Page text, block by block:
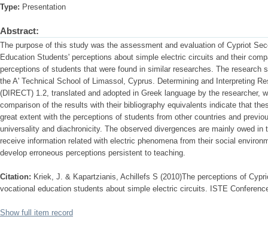
Type: Presentation
Abstract:
The purpose of this study was the assessment and evaluation of Cypriot
Education Students' perceptions about simple electric circuits and their
perceptions of students that were found in similar researches. The research
the A' Technical School of Limassol, Cyprus. Determining and Interpreting
(DIRECT) 1.2, translated and adopted in Greek language by the researcher,
comparison of the results with their bibliography equivalents indicate that
great extent with the perceptions of students from other countries and
universality and diachronicity. The observed divergences are mainly owed in
receive information related with electric phenomena from their social
develop erroneous perceptions persistent to teaching.
Citation: Kriek, J. & Kapartzianis, Achillefs S (2010)The perceptions of
vocational education students about simple electric circuits. ISTE
Show full item record